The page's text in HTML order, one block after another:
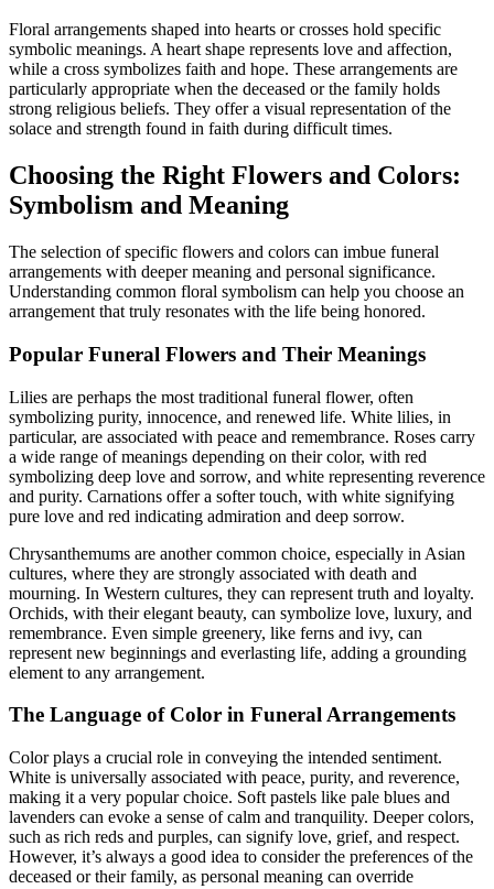
Floral arrangements shaped into hearts or crosses hold specific
symbolic meanings. A heart shape represents love and affection,
while a cross symbolizes faith and hope. These arrangements are
particularly appropriate when the deceased or the family holds
strong religious beliefs. They offer a visual representation of the
solace and strength found in faith during difficult times.
Choosing the Right Flowers and Colors:
Symbolism and Meaning
The selection of specific flowers and colors can imbue funeral
arrangements with deeper meaning and personal significance.
Understanding common floral symbolism can help you choose an
arrangement that truly resonates with the life being honored.
Popular Funeral Flowers and Their Meanings
Lilies are perhaps the most traditional funeral flower, often
symbolizing purity, innocence, and renewed life. White lilies, in
particular, are associated with peace and remembrance. Roses carry
a wide range of meanings depending on their color, with red
symbolizing deep love and sorrow, and white representing reverence
and purity. Carnations offer a softer touch, with white signifying
pure love and red indicating admiration and deep sorrow.
Chrysanthemums are another common choice, especially in Asian
cultures, where they are strongly associated with death and
mourning. In Western cultures, they can represent truth and loyalty.
Orchids, with their elegant beauty, can symbolize love, luxury, and
remembrance. Even simple greenery, like ferns and ivy, can
represent new beginnings and everlasting life, adding a grounding
element to any arrangement.
The Language of Color in Funeral Arrangements
Color plays a crucial role in conveying the intended sentiment.
White is universally associated with peace, purity, and reverence,
making it a very popular choice. Soft pastels like pale blues and
lavenders can evoke a sense of calm and tranquility. Deeper colors,
such as rich reds and purples, can signify love, grief, and respect.
However, it’s always a good idea to consider the preferences of the
deceased or their family, as personal meaning can override